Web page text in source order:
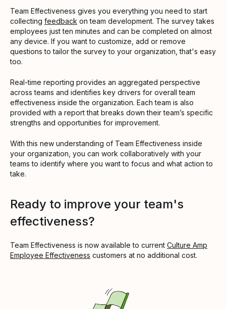
Team Effectiveness gives you everything you need to start
collecting feedback on team development. The survey takes
employees just ten minutes and can be completed on almost
any device. If you want to customize, add or remove
questions to tailor the survey to your organization, that's easy
too.
Real-time reporting provides an aggregated perspective
across teams and identifies key drivers for overall team
effectiveness inside the organization. Each team is also
provided with a report that breaks down their team’s specific
strengths and opportunities for improvement.
With this new understanding of Team Effectiveness inside
your organization, you can work collaboratively with your
teams to identify where you want to focus and what action to
take.
Ready to improve your team's
effectiveness?
Team Effectiveness is now available to current Culture Amp
Employee Effectiveness customers at no additional cost.